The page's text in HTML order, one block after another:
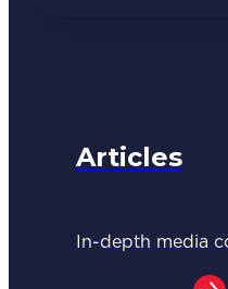
Articles
In-depth media